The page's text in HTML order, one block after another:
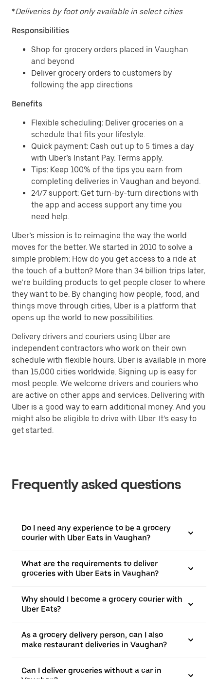
*Deliveries by foot only available in select cities
Responsibilities
Shop for grocery orders placed in Vaughan
and beyond
Deliver grocery orders to customers by
following the app directions
Benefits
Flexible scheduling: Deliver groceries on a
schedule that fits your lifestyle.
Quick payment: Cash out up to 5 times a day
with Uber’s Instant Pay. Terms apply.
Tips: Keep 100% of the tips you earn from
completing deliveries in Vaughan and beyond.
24/7 support: Get turn-by-turn directions with
the app and access support any time you
need help.
Uber’s mission is to reimagine the way the world
moves for the better. We started in 2010 to solve a
simple problem: How do you get access to a ride at
the touch of a button? More than 34 billion trips later,
we’re building products to get people closer to where
they want to be. By changing how people, food, and
things move through cities, Uber is a platform that
opens up the world to new possibilities.
Delivery drivers and couriers using Uber are
independent contractors who work on their own
schedule with flexible hours. Uber is available in more
than 15,000 cities worldwide. Signing up is easy for
most people. We welcome drivers and couriers who
are active on other apps and services. Delivering with
Uber is a good way to earn additional money. And you
might also be eligible to drive with Uber. It’s easy to
get started.
Frequently asked questions
Do I need any experience to be a grocery
courier with Uber Eats in Vaughan?
What are the requirements to deliver
groceries with Uber Eats in Vaughan?
Why should I become a grocery courier with
Uber Eats?
As a grocery delivery person, can I also
make restaurant deliveries in Vaughan?
Can I deliver groceries without a car in